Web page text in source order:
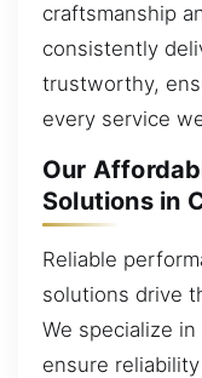
craftsmanship
consistently
trustworthy,
every service
Our
Solutions in
Reliable
solutions drive
We specialize
ensure